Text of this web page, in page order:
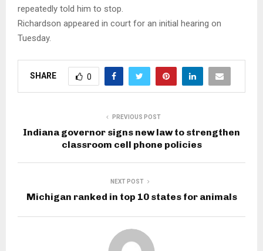
repeatedly told him to stop.
Richardson appeared in court for an initial hearing on
Tuesday.
SHARE 0
PREVIOUS POST
Indiana governor signs new law to strengthen
classroom cell phone policies
NEXT POST
Michigan ranked in top 10 states for animals